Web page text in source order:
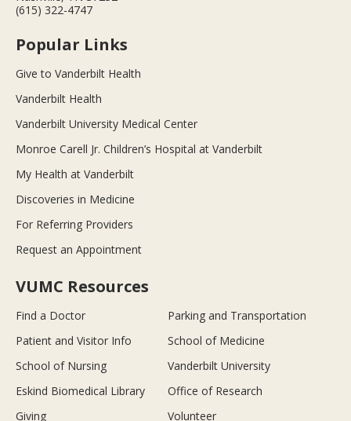
(615) 322-4747
Popular Links
Give to Vanderbilt Health
Vanderbilt Health
Vanderbilt University Medical Center
Monroe Carell Jr. Children’s Hospital at Vanderbilt
My Health at Vanderbilt
Discoveries in Medicine
For Referring Providers
Request an Appointment
VUMC Resources
Find a Doctor
Parking and Transportation
Patient and Visitor Info
School of Medicine
School of Nursing
Vanderbilt University
Eskind Biomedical Library
Office of Research
Giving
Volunteer